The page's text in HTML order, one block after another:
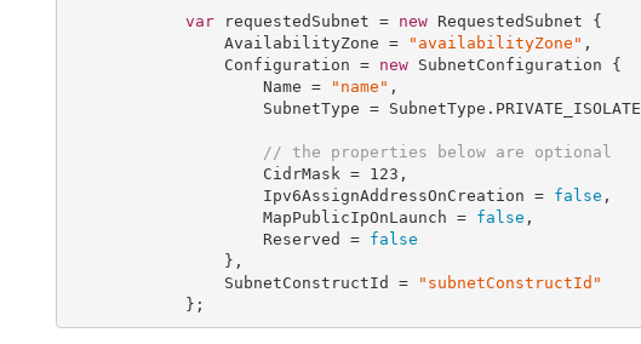
var requestedSubnet = new RequestedSubnet {
                AvailabilityZone =
"availabilityZone" ,
                Configuration =
new SubnetConfiguration {
                    Name =
"name" ,
SubnetType =
// the properties below are optional
                    CidrMask =
123 ,
                    Ipv6AssignAddressOnCreation =
false ,
                    MapPublicIpOnLaunch =
false ,
                    Reserved =
false
                },
                SubnetConstructId =
"subnetConstructId"
            };